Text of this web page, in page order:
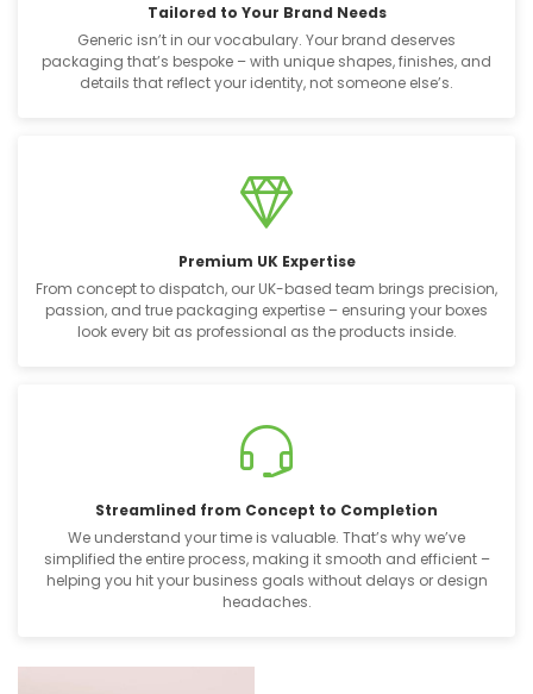
Tailored to Your Brand Needs
Generic isn’t in our vocabulary. Your brand deserves
packaging that’s bespoke – with unique shapes, finishes, and
details that reflect your identity, not someone else’s.
Premium UK Expertise
From concept to dispatch, our UK-based team brings precision,
passion, and true packaging expertise – ensuring your boxes
look every bit as professional as the products inside.
Streamlined from Concept to Completion
We understand your time is valuable. That’s why we’ve
simplified the entire process, making it smooth and efficient –
helping you hit your business goals without delays or design
headaches.